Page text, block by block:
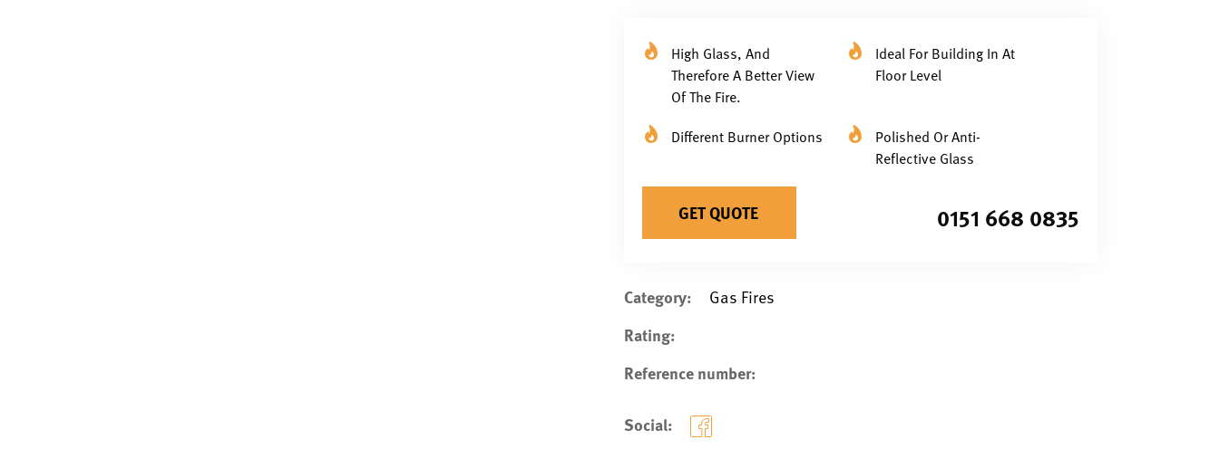
High Glass, And
Therefore A Better View
Of The Fire.
Ideal For Building In At
Floor Level
Different Burner Options
Polished Or Anti-
Reflective Glass
GET QUOTE 0151 668 0835
Category: Gas Fires
Rating:
Reference number:
Social: